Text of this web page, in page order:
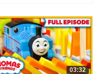
03:32